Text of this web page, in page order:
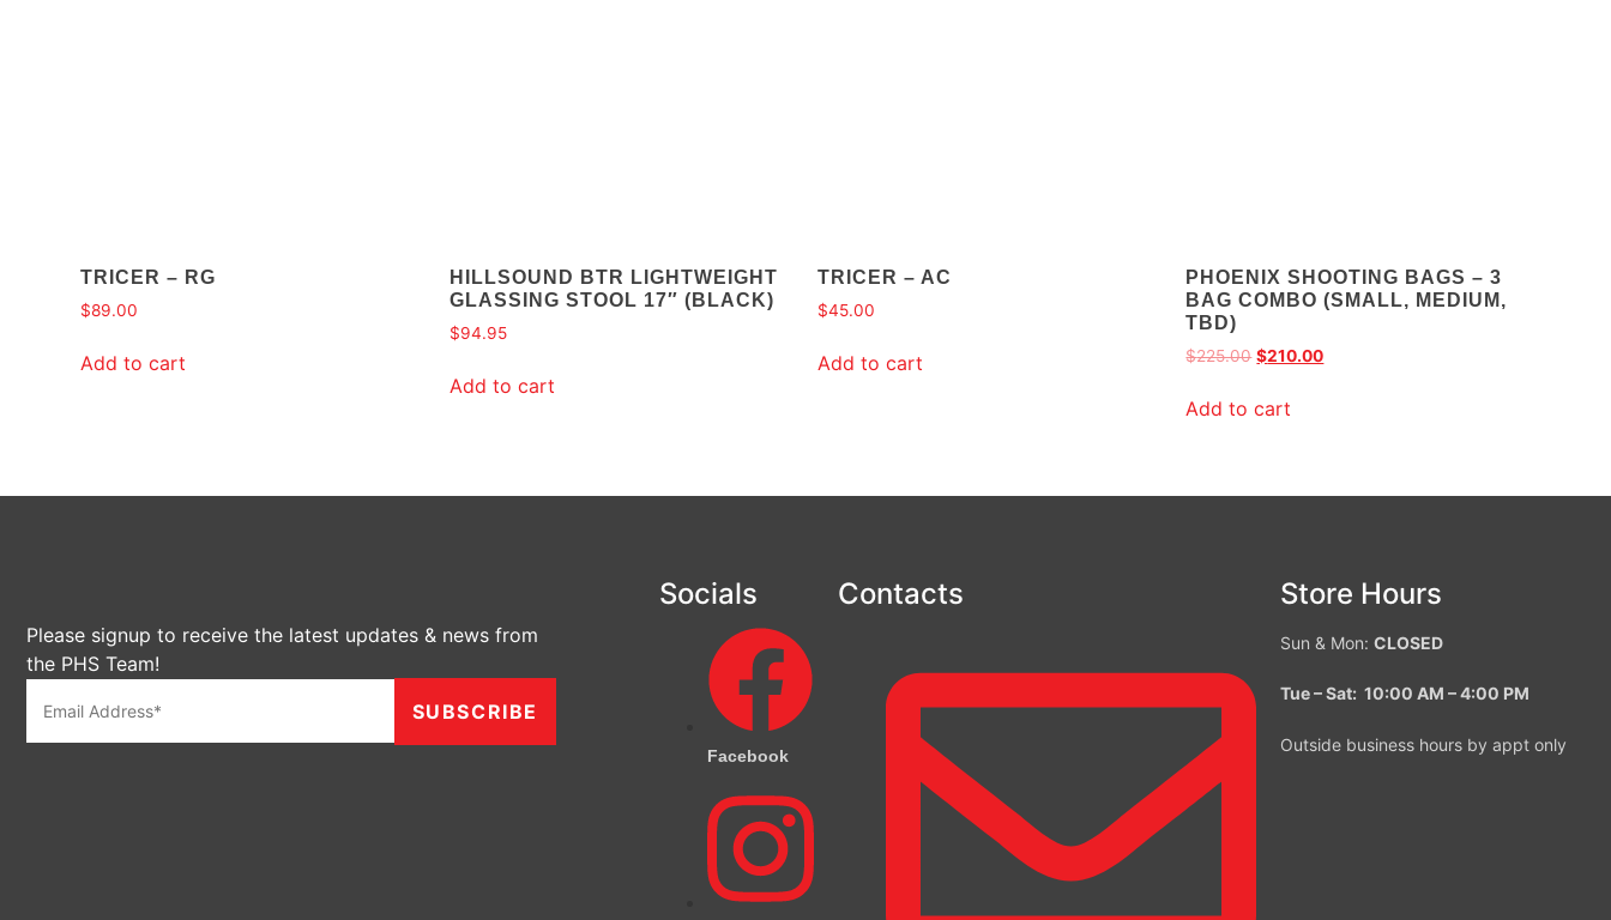
TRICER – RG
$89.00
Add to cart
HILLSOUND BTR LIGHTWEIGHT
GLASSING STOOL 17″ (BLACK)
$94.95
Add to cart
TRICER – AC
$45.00
Add to cart
PHOENIX SHOOTING BAGS – 3
BAG COMBO (SMALL, MEDIUM,
TBD)
$225.00 $210.00
Add to cart
Please signup to receive the latest updates & news from
the PHS Team!
Socials
Facebook
Contacts Store Hours
Sun & Mon:CLOSED
Tue – Sat: 10:00 AM – 4:00 PM
Outside business hours by appt only